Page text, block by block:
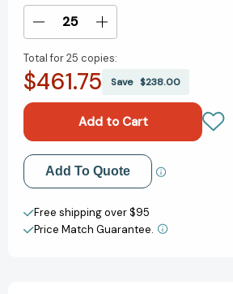
Stock:
Decrease
of
Medicare
For
[9781394267965]
Increase
of
Medicare
[9781394267965]
Total for25 copies:
$461.75 Save $238.00
Add to My Wish List
Create New Wish List
View All Wish List
Add To Quote
Free shipping over $95
Price Match Guarantee.